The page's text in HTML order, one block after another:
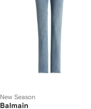
New Season
Balmain